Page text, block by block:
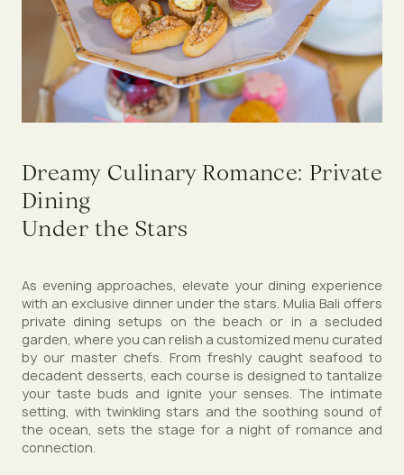
Dreamy Culinary Romance: Private
Dining
Under the Stars
As evening approaches, elevate your dining experience
with an exclusive dinner under the stars. Mulia Bali offers
private dining setups on the beach or in a secluded
garden, where you can relish a customized menu curated
by our master chefs. From freshly caught seafood to
decadent desserts, each course is designed to tantalize
your taste buds and ignite your senses. The intimate
setting, with twinkling stars and the soothing sound of
the ocean, sets the stage for a night of romance and
connection.